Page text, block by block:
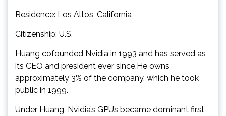
Residence: Los Altos, California
Citizenship: U.S.
Huang cofounded Nvidia in 1993 and has served as
its CEO and president ever since.He owns
approximately 3% of the company, which he took
public in 1999.
Under Huang, Nvidia’s GPUs became dominant first